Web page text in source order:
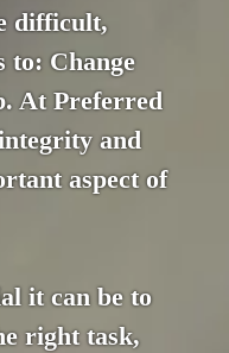
difficult,
to: Change
At Preferred
and
aspect of
it can be to
right task,